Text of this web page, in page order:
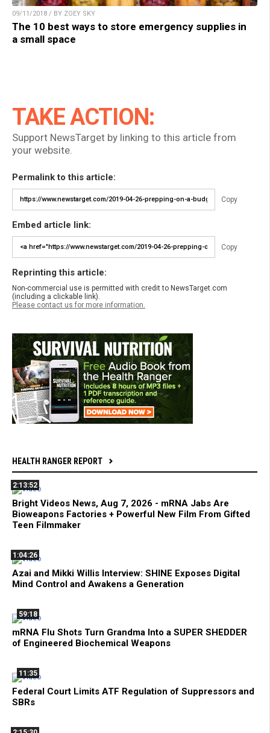
09/11/2018 / BY ZOEY SKY
The 10 best ways to store emergency supplies in
a small space
TAKE ACTION:
Support NewsTarget by linking to this article from
your website.
Permalink to this article:
Copy
Embed article link:
Copy
Reprinting this article:
Non-commercial use is permitted with credit to NewsTarget.com
(including a clickable link).
Please contact us for more information.
HEALTH RANGER REPORT
2:13:52
Bright Videos News, Aug 7, 2026 - mRNA Jabs Are
Bioweapons Factories + Powerful New Film From Gifted
Teen Filmmaker
1:04:26
Azai and Mikki Willis Interview: SHINE Exposes Digital
Mind Control and Awakens a Generation
59:18
mRNA Flu Shots Turn Grandma Into a SUPER SHEDDER
of Engineered Biochemical Weapons
11:35
Federal Court Limits ATF Regulation of Suppressors and
SBRs